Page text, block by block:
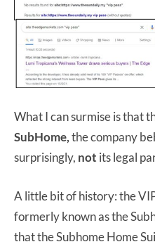
What I can surmise is that
SubHome,the company
surprisingly, not its legal
A little bit of history: the
formerly known as the
that the Subhome Home